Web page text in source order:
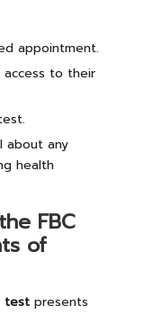
appointment.
to their
about any
health
FBC
of
test presents